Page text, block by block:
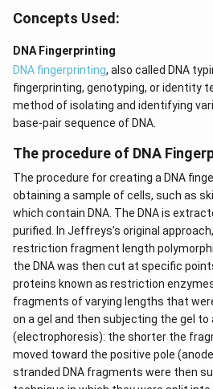
h
d
x
=
g
\l
ef
t
\r
ig
h
h
t)
e^
f'
\l
ef
(x
\r
ig
h
t)
\r
h
t)
d
=
Concepts Used:
DNA Fingerprinting
​​DNA fingerprinting, also called DNA
fingerprinting, genotyping, or identity
method of isolating and identifying
base-pair sequence of DNA.
The procedure of DNA
The procedure for creating a DNA
obtaining a sample of cells, such as
which contain DNA. The DNA is
purified. In Jeffreys’s original
restriction fragment length
the DNA was then cut at specific
proteins known as restriction
fragments of varying lengths that
on a gel and then subjecting the gel
(electrophoresis): the shorter the
moved toward the positive pole
stranded DNA fragments were then